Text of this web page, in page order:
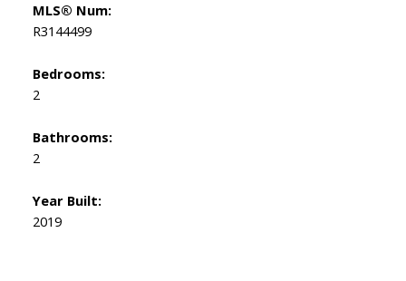
MLS® Num:
R3144499
Bedrooms:
2
Bathrooms:
2
Year Built:
2019